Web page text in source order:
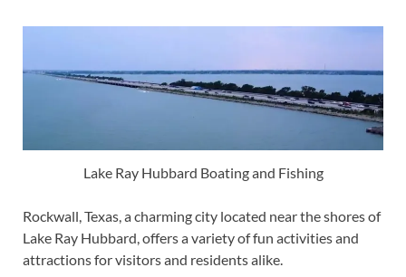
Lake Ray Hubbard Boating and Fishing
Rockwall, Texas, a charming city located near the shores of
Lake Ray Hubbard, offers a variety of fun activities and
attractions for visitors and residents alike.